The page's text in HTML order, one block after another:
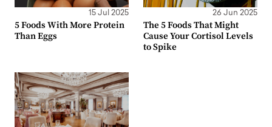
15 Jul 2025
5 Foods With More Protein
Than Eggs
26 Jun 2025
The 5 Foods That Might
Cause Your Cortisol Levels
to Spike